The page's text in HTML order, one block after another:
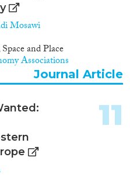
Mosawi
and Place
Associations
Journal Article
11